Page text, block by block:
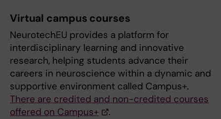
Virtual campus courses
NeurotechEU provides a platform for
interdisciplinary learning and innovative
research, helping students advance their
careers in neuroscience within a dynamic and
supportive environment called Campus+.
There are credited and non-credited courses
offered on Campus+
.